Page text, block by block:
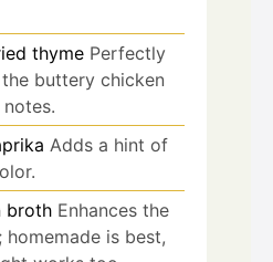
thyme Perfectly
buttery chicken
Adds a hint of
broth Enhances the
homemade is best,